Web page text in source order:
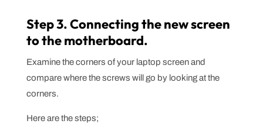
Step 3. Connecting the new screen
to the motherboard.
Examine the corners of your laptop screen and
compare where the screws will go by looking at the
corners.
Here are the steps;